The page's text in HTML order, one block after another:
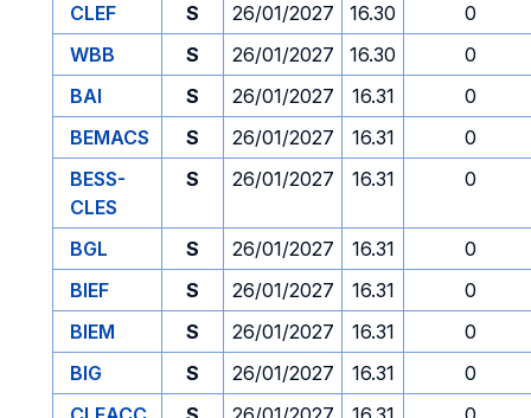
CLEF
S 26/01/2027 16.30
0
WBB
S 26/01/2027 16.30
0
BAI
S 26/01/2027 16.31
0
BEMACS
S 26/01/2027 16.31
0
BESS-
CLES
S 26/01/2027 16.31 0
BGL S 26/01/2027 16.31
0
BIEF
S 26/01/2027 16.31
0
BIEM
S 26/01/2027 16.31
0
BIG
S 26/01/2027 16.31
0